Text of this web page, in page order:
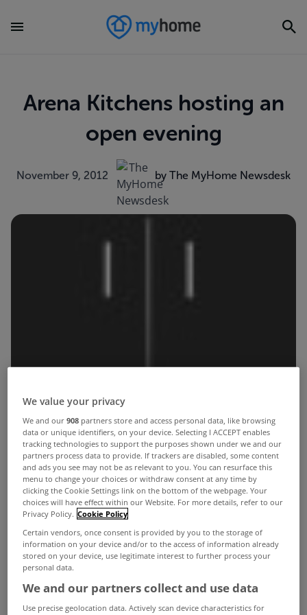
Arena Kitchens hosting an
open evening
November 9, 2012 by The MyHome Newsdesk
As part of Dublin Design Week 2012, Arena
We value your privacy
We and our908 partners store and access personal data, like browsing
data or unique identifiers, on your device. Selecting I ACCEPT enables
tracking technologies to support the purposes shown under we and our
partners process data to provide. If trackers are disabled, some content
and ads you see may not be as relevant to you. You can resurface this
menu to change your choices or withdraw consent at any time by
clicking the Cookie Settings link on the bottom of the webpage. Your
choices will have effect within our Website. For more details, refer to our
Privacy Policy. Cookie Policy
Certain vendors, once consent is provided by you to the storage of
information on your device and/or to the access of information already
stored on your device, use legitimate interest to further process your
personal data.
We and our partners collect and use data
Use precise geolocation data. Actively scan device characteristics for